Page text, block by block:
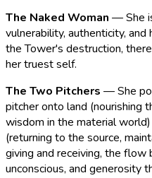
The Naked Woman — She
vulnerability, authenticity,
the Tower's destruction,
her truest self.
The Two Pitchers — She
pitcher onto land (nourishing
wisdom in the material
(returning to the source,
giving and receiving, the flow
unconscious, and generosity